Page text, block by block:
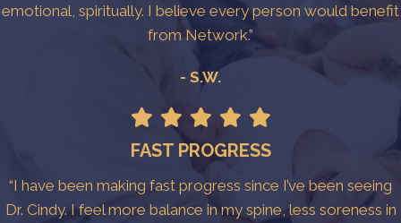
emotional, spiritually. I believe every person would benefit
from Network.”
- S.W.
FAST PROGRESS
“I have been making fast progress since I’ve been seeing
Dr. Cindy. I feel more balance in my spine, less soreness in